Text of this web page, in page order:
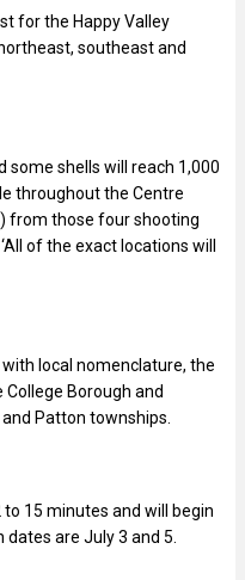
for the Happy Valley
southeast and
some shells will reach 1,000
throughout the Centre
from those four shooting
of the exact locations will
local nomenclature, the
Borough and
Patton townships.
15 minutes and will begin
dates are July 3 and 5.